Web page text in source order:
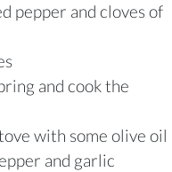
pepper and cloves of
and cook the
with some olive oil
and garlic